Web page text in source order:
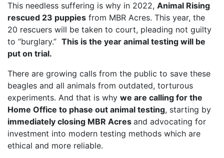
This needless suffering is why in 2022, Animal Rising
rescued 23 puppies from MBR Acres. This year, the
20 rescuers will be taken to court, pleading not guilty
to “burglary.” This is the year animal testing will be
put on trial.
There are growing calls from the public to save these
beagles and all animals from outdated, torturous
experiments. And that is why we are calling for the
Home Office to phase out animal testing, starting by
immediately closing MBR Acres and advocating for
investment into modern testing methods which are
ethical and more reliable.